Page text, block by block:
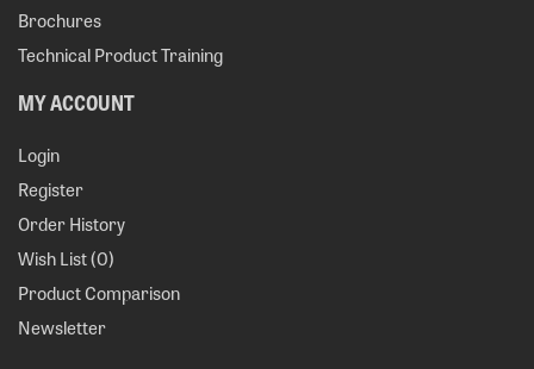
Brochures
Technical Product Training
MY ACCOUNT
Login
Register
Order History
Wish List (0)
Product Comparison
Newsletter